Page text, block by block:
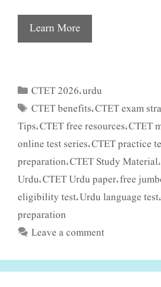
Learn More
Categories
CTET 2026,urdu
Tags
CTET benefits,CTET exam
Tips, CTET free resources, CTET
online test series, CTET practice
preparation, CTET Study Material,
Urdu, CTET Urdu paper, free
eligibility test, Urdu language test,
preparation
Leave a comment